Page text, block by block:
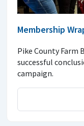
Membership
Pike County Farm
successful
campaign.